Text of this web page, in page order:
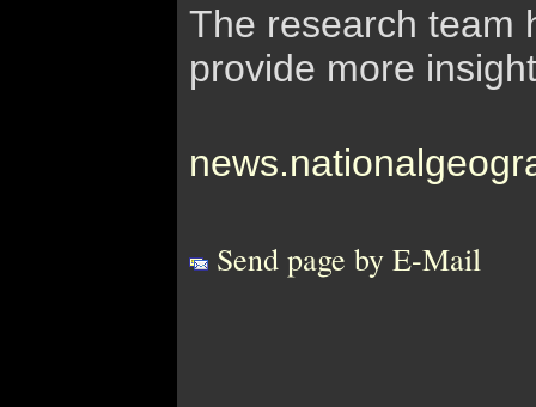
The research team
provide more
Send page by E-Mail